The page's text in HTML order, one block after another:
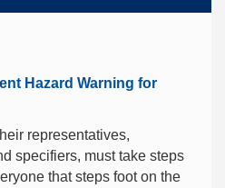
Hazard Warning for
representatives,
specifiers, must take steps
that steps foot on the